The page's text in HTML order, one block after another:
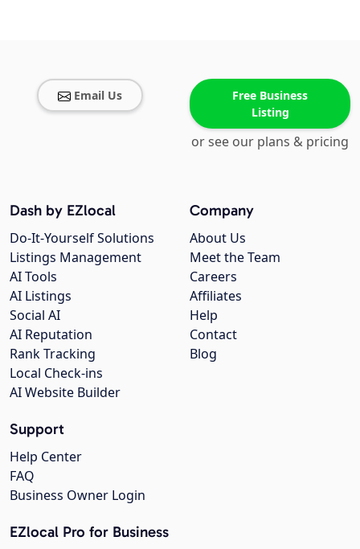
Email Us
Free Business
Listing
or see our plans & pricing
Company
About Us
Meet the Team
Careers
Affiliates
Help
Contact
Blog
Dash by EZlocal
Do-It-Yourself Solutions
Listings Management
AI Tools
AI Listings
Social AI
AI Reputation
Rank Tracking
Local Check-ins
AI Website Builder
Support
Help Center
FAQ
Business Owner Login
EZlocal Pro for Business